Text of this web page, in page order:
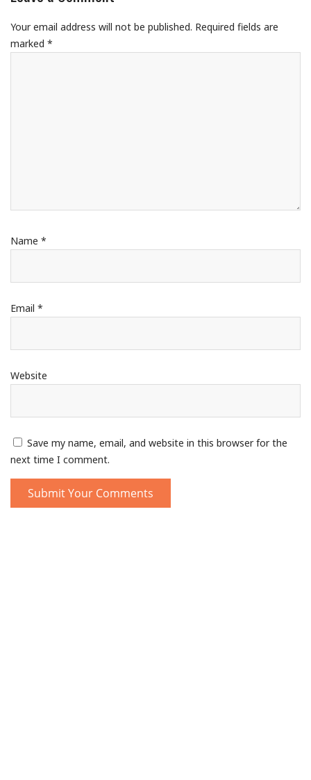
Your email address will not be published. Required fields are
marked *
Name *
Email *
Website
Save my name, email, and website in this browser for the
next time I comment.